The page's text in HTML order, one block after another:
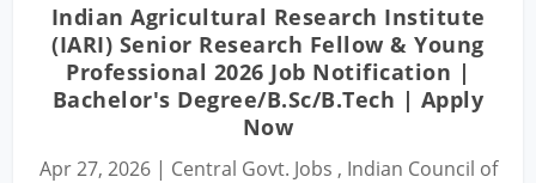
Indian Agricultural Research Institute
(IARI) Senior Research Fellow & Young
Professional 2026 Job Notification |
Bachelor's Degree/B.Sc/B.Tech | Apply
Now
Apr 27, 2026| Central Govt. Jobs , Indian Council of